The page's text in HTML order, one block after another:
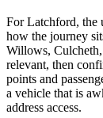
For Latchford, the
how the journey
Willows,
relevant, then
points and
a vehicle that is
address access.